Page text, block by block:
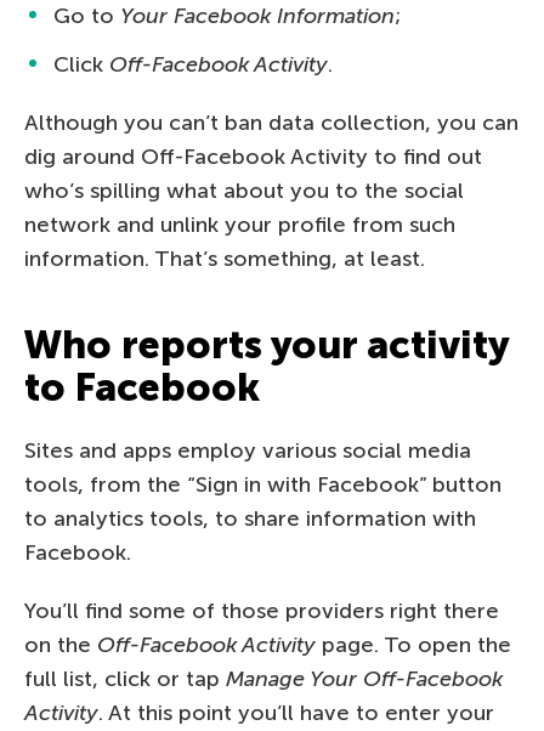
Go to Your Facebook Information;
Click Off-Facebook Activity.
Although you can’t ban data collection, you can
dig around Off-Facebook Activity to find out
who’s spilling what about you to the social
network and unlink your profile from such
information. That’s something, at least.
Who reports your activity
to Facebook
Sites and apps employ various social media
tools, from the “Sign in with Facebook” button
to analytics tools, to share information with
Facebook.
You’ll find some of those providers right there
on the Off-Facebook Activity page. To open the
full list, click or tap Manage Your Off-Facebook
Activity. At this point you’ll have to enter your